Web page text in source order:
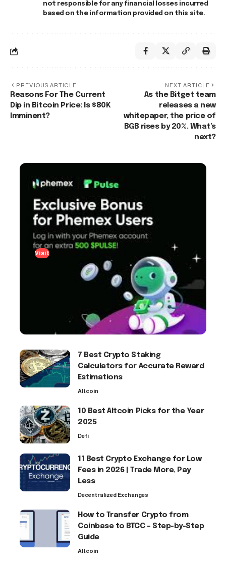
not responsible for any financial losses incurred
based on the information provided on this site.
PREVIOUS ARTICLE
Reasons For The Current
Dip in Bitcoin Price: Is $80K
Imminent?
NEXT ARTICLE
As the Bitget team
releases a new
whitepaper, the price of
BGB rises by 20%. What’s
next?
Visit
7 Best Crypto Staking
Calculators for Accurate Reward
Estimations
Altcoin
10 Best Altcoin Picks for the Year
2025
Defi
11 Best Crypto Exchange for Low
Fees in 2026 | Trade More, Pay
Less
Decentralized Exchanges
How to Transfer Crypto from
Coinbase to BTCC – Step-by-Step
Guide
Altcoin